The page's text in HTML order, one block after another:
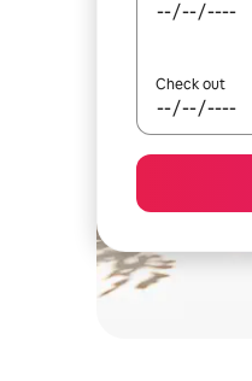
Check out